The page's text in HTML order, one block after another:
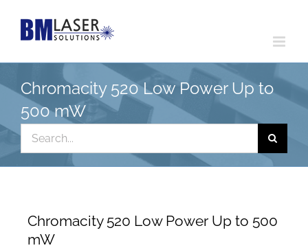
Chromacity 520 Low Power Up to
500 mW
Search
for:
Chromacity 520 Low Power Up to 500
mW